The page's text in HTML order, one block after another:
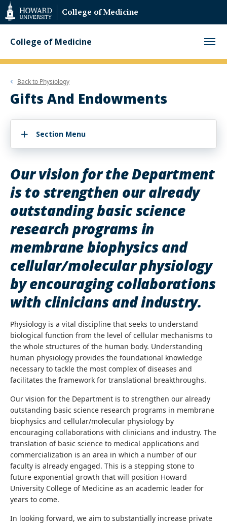
Web
Accessibility
Support
College of Medicine
College of Medicine
Back to Physiology
Gifts And Endowments
Section Menu
Our vision for the Department
is to strengthen our already
outstanding basic science
research programs in
membrane biophysics and
cellular/molecular physiology
by encouraging collaborations
with clinicians and industry.
Physiology is a vital discipline that seeks to understand
biological function from the level of cellular mechanisms to
the whole structures of the human body. Understanding
human physiology provides the foundational knowledge
necessary to tackle the most complex of diseases and
facilitates the framework for translational breakthroughs.
Our vision for the Department is to strengthen our already
outstanding basic science research programs in membrane
biophysics and cellular/molecular physiology by
encouraging collaborations with clinicians and industry. The
translation of basic science to medical applications and
commercialization is an area in which a number of our
faculty is already engaged. This is a stepping stone to
future exponential growth that will position Howard
University College of Medicine as an academic leader for
years to come.
In looking forward, we aim to substantially increase private